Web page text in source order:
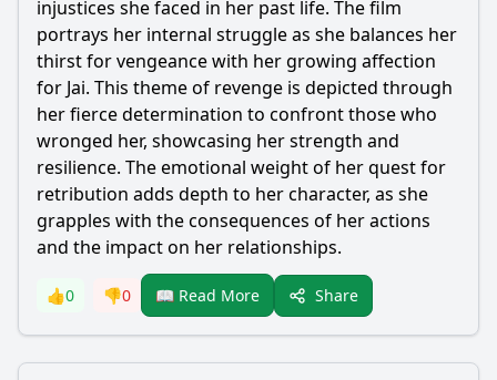
injustices she faced in her past life. The film
portrays her internal struggle as she balances her
thirst for vengeance with her growing affection
for Jai. This theme of revenge is depicted through
her fierce determination to confront those who
wronged her, showcasing her strength and
resilience. The emotional weight of her quest for
retribution adds depth to her character, as she
grapples with the consequences of her actions
and the impact on her relationships.
👍0 👎0 📖 Read More Share